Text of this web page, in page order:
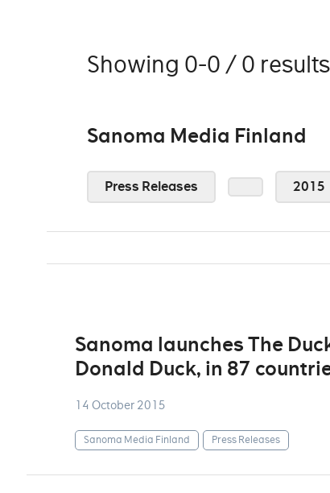
Showing 0-0 / 0 results
Sanoma Media Finland
Press Releases 2015
Sanoma launches The
Donald Duck, in 87
14 October 2015
Sanoma Media Finland Press Releases